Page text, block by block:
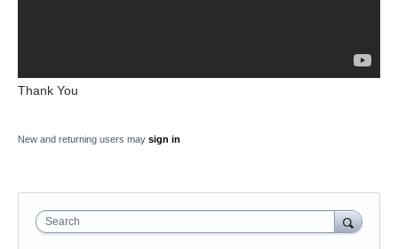
Thank You
New and returning users may sign in
Search